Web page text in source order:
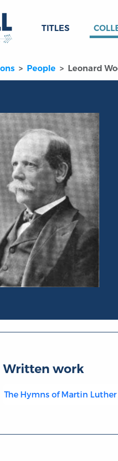
TITLES
People Leonard
Written work
The Hymns of Martin Luther